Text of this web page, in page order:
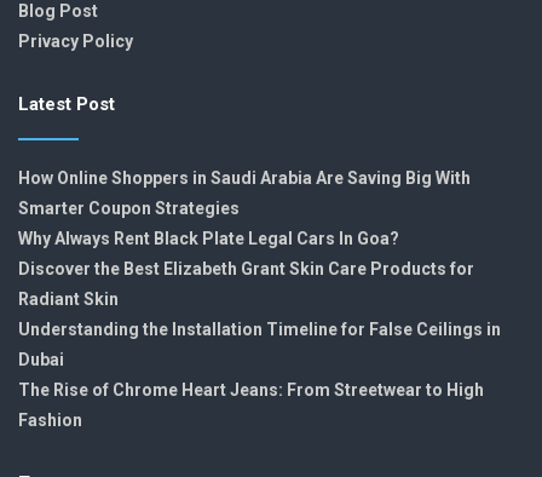
Blog Post
Privacy Policy
Latest Post
How Online Shoppers in Saudi Arabia Are Saving Big With
Smarter Coupon Strategies
Why Always Rent Black Plate Legal Cars In Goa?
Discover the Best Elizabeth Grant Skin Care Products for
Radiant Skin
Understanding the Installation Timeline for False Ceilings in
Dubai
The Rise of Chrome Heart Jeans: From Streetwear to High
Fashion